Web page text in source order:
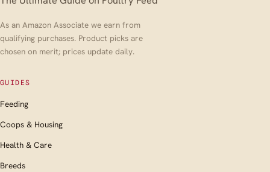
As an Amazon Associate we earn from
qualifying purchases. Product picks are
chosen on merit; prices update daily.
GUIDES
Feeding
Coops & Housing
Health & Care
Breeds